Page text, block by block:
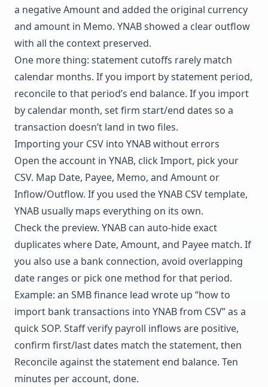
a negative Amount and added the original currency
and amount in Memo. YNAB showed a clear outflow
with all the context preserved.
One more thing: statement cutoffs rarely match
calendar months. If you import by statement period,
reconcile to that period’s end balance. If you import
by calendar month, set firm start/end dates so a
transaction doesn’t land in two files.
Importing your CSV into YNAB without errors
Open the account in YNAB, click Import, pick your
CSV. Map Date, Payee, Memo, and Amount or
Inflow/Outflow. If you used the YNAB CSV template,
YNAB usually maps everything on its own.
Check the preview. YNAB can auto-hide exact
duplicates where Date, Amount, and Payee match. If
you also use a bank connection, avoid overlapping
date ranges or pick one method for that period.
Example: an SMB finance lead wrote up “how to
import bank transactions into YNAB from CSV” as a
quick SOP. Staff verify payroll inflows are positive,
confirm first/last dates match the statement, then
Reconcile against the statement end balance. Ten
minutes per account, done.